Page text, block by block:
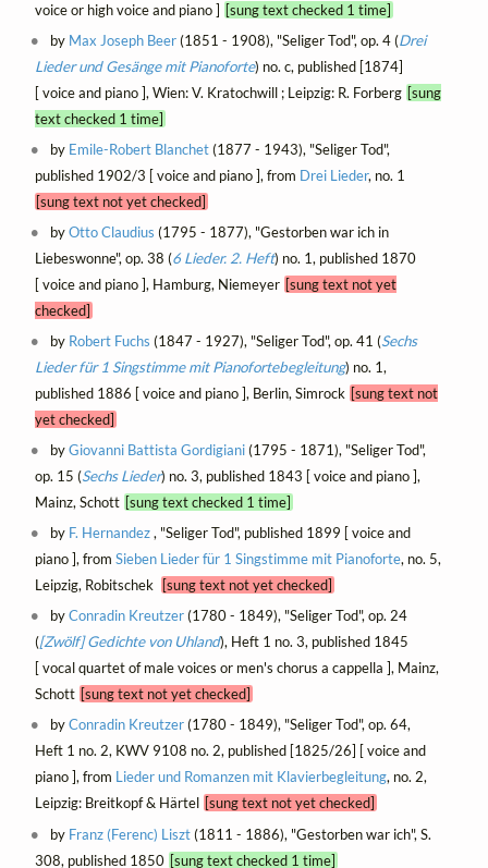
voice or high voice and piano ] [sung text checked 1 time]
by Max Joseph Beer(1851 - 1908), "Seliger Tod", op. 4 (Drei
Lieder und Gesänge mit Pianoforte) no. c, published [1874]
[ voice and piano ], Wien: V. Kratochwill ; Leipzig: R. Forberg [sung
text checked 1 time]
by Emile-Robert Blanchet(1877 - 1943), "Seliger Tod",
published 1902/3 [ voice and piano ], from Drei Lieder, no. 1
[sung text not yet checked]
byOtto Claudius (1795 - 1877), "Gestorben war ich in
Liebeswonne", op. 38 (6 Lieder. 2. Heft) no. 1, published 1870
[ voice and piano ], Hamburg, Niemeyer [sung text not yet
checked]
by Robert Fuchs (1847 - 1927), "Seliger Tod", op. 41 (Sechs
Lieder für 1 Singstimme mit Pianofortebegleitung) no. 1,
published 1886 [ voice and piano ], Berlin, Simrock [sung text not
yet checked]
byGiovanni Battista Gordigiani(1795 - 1871), "Seliger Tod",
op. 15 (Sechs Lieder) no. 3, published 1843 [ voice and piano ],
Mainz, Schott [sung text checked 1 time]
by F. Hernandez, "Seliger Tod", published 1899 [ voice and
piano ], from Sieben Lieder für 1 Singstimme mit Pianoforte, no. 5,
Leipzig, Robitschek
[sung text not yet checked]
byConradin Kreutzer(1780 - 1849), "Seliger Tod", op. 24
([Zwölf] Gedichte von Uhland), Heft 1 no. 3, published 1845
[ vocal quartet of male voices or men's chorus a cappella ], Mainz,
Schott [sung text not yet checked]
byConradin Kreutzer(1780 - 1849), "Seliger Tod", op. 64,
Heft 1 no. 2, KWV 9108 no. 2, published [1825/26] [ voice and
piano ], from Lieder und Romanzen mit Klavierbegleitung, no. 2,
Leipzig: Breitkopf & Härtel [sung text not yet checked]
by Franz (Ferenc) Liszt(1811 - 1886), "Gestorben war ich", S.
308, published 1850 [sung text checked 1 time]